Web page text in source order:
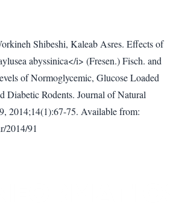
Shibeshi, Kaleab Asres. Effects of
abyssinica</i> (Fresen.) Fisch. and
of Normoglycemic, Glucose Loaded
Diabetic Rodents. Journal of Natural
2014;14(1):67-75. Available from:
2014/91